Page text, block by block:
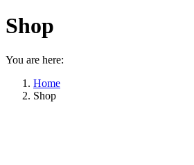
Shop
You are here:
Home
Shop